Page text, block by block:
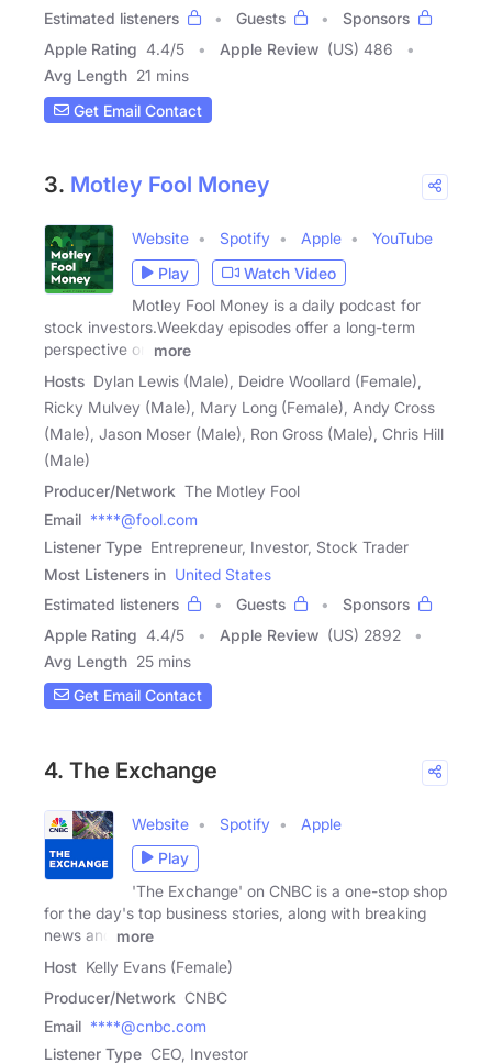
Estimated listeners
Guests
Sponsors
Apple Rating 4.4/5 Apple Review (US) 486
Avg Length 21 mins
Get Email Contact
3. Motley Fool Money
Website Spotify Apple
YouTube
Play
Watch Video
Motley Fool Money is a daily podcast for
stock investors.Weekday episodes offer a long-term
perspective on
more
Hosts Dylan Lewis (Male), Deidre Woollard (Female),
Ricky Mulvey (Male), Mary Long (Female), Andy Cross
(Male), Jason Moser (Male), Ron Gross (Male), Chris Hill
(Male)
Producer/Network The Motley Fool
Email ****@fool.com
Listener Type Entrepreneur, Investor, Stock Trader
Most Listeners in United States
Estimated listeners
Guests
Sponsors
Apple Rating 4.4/5 Apple Review (US) 2892
Avg Length 25 mins
Get Email Contact
4. The Exchange
Website Spotify
Apple
Play
'The Exchange' on CNBC is a one-stop shop
for the day's top business stories, along with breaking
news and
more
Host Kelly Evans (Female)
Producer/Network CNBC
Email ****@cnbc.com
Listener Type CEO, Investor